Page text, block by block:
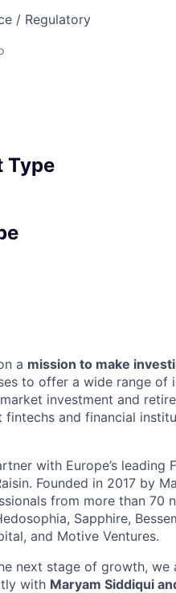
/ Regulatory
Type
a mission to make
to offer a wide range
investment and
and financial
with Europe’s leading
Founded in 2017 by
from more than 70
Sapphire,
and Motive Ventures.
next stage of growth,
with Maryam Siddiqui